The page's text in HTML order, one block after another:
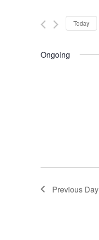
Views
by
Today
Ongoing
Previous Day